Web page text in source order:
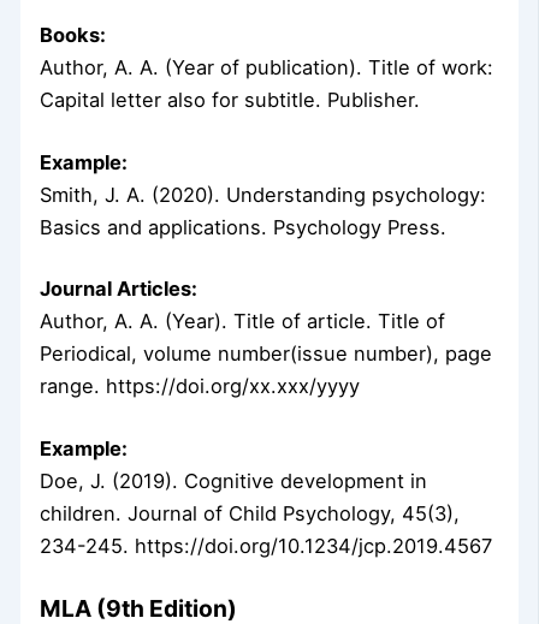
Books:
Author, A. A. (Year of publication). Title of work:
Capital letter also for subtitle. Publisher.
Example:
Smith, J. A. (2020). Understanding psychology:
Basics and applications. Psychology Press.
Journal Articles:
Author, A. A. (Year). Title of article. Title of
Periodical, volume number(issue number), page
range. https://doi.org/xx.xxx/yyyy
Example:
Doe, J. (2019). Cognitive development in
children. Journal of Child Psychology, 45(3),
234-245. https://doi.org/10.1234/jcp.2019.4567
MLA (9th Edition)